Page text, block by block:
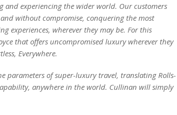
experiencing the wider world. Our customers
without compromise, conquering the most
experiences, wherever they may be. For this
that offers uncompromised luxury wherever they
Everywhere.
parameters of super-luxury travel, translating Rolls-
capability, anywhere in the world. Cullinan will simply